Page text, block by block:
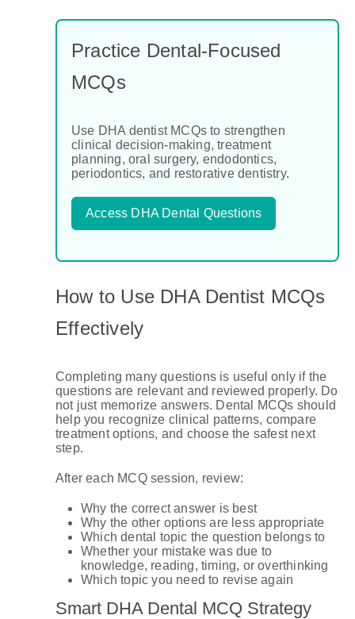
Practice Dental-Focused
MCQs
Use DHA dentist MCQs to strengthen
clinical decision-making, treatment
planning, oral surgery, endodontics,
periodontics, and restorative dentistry.
Access DHA Dental Questions
How to Use DHA Dentist MCQs
Effectively
Completing many questions is useful only if the
questions are relevant and reviewed properly. Do
not just memorize answers. Dental MCQs should
help you recognize clinical patterns, compare
treatment options, and choose the safest next
step.
After each MCQ session, review:
Why the correct answer is best
Why the other options are less appropriate
Which dental topic the question belongs to
Whether your mistake was due to
knowledge, reading, timing, or overthinking
Which topic you need to revise again
Smart DHA Dental MCQ Strategy